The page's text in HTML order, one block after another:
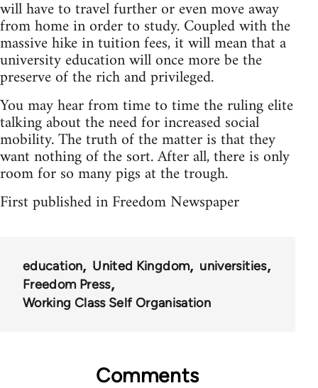
will have to travel further or even move away
from home in order to study. Coupled with the
massive hike in tuition fees, it will mean that a
university education will once more be the
preserve of the rich and privileged.
You may hear from time to time the ruling elite
talking about the need for increased social
mobility. The truth of the matter is that they
want nothing of the sort. After all, there is only
room for so many pigs at the trough.
First published in Freedom Newspaper
education United Kingdom
universities
Freedom Press
Working Class Self Organisation
Comments